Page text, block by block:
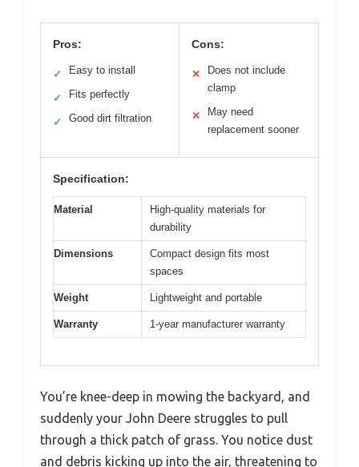
Pros:
✓ Easy to install
✓ Fits perfectly
✓ Good dirt filtration
Cons:
✕
Does not include
clamp
✕
May need
replacement sooner
Specification:
Material
High-quality materials for
durability
Dimensions
Compact design fits most
spaces
Weight Lightweight and portable
Warranty 1-year manufacturer warranty
You’re knee-deep in mowing the backyard, and
suddenly your John Deere struggles to pull
through a thick patch of grass. You notice dust
and debris kicking up into the air, threatening to